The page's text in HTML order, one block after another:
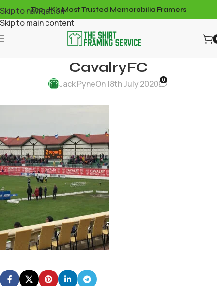
Skip to navigation
Skip to main content
The UK's Most Trusted Memorabilia Framers
CavalryFC
Jack PyneOn 18th July 2020 0